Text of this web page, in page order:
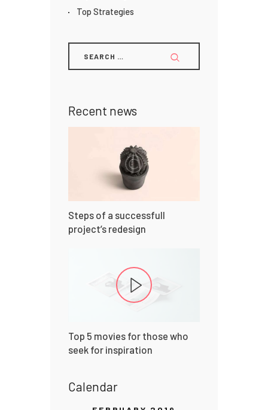
Top Strategies
Recent news
Steps of a successfull
project’s redesign
Top 5 movies for those who
seek for inspiration
Calendar